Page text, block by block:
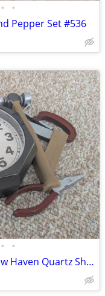
• •
Pepper Set #536
• •
Vintage 1987 Burwood Product New Haven Quartz Shop Tools Analog Wall C